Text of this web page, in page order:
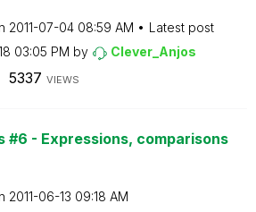
‎2011-07-04 08:59 AM
Latest post
03:05 PM by Clever_Anjos
5337 VIEWS
#6 - Expressions, comparisons
‎2011-06-13 09:18 AM